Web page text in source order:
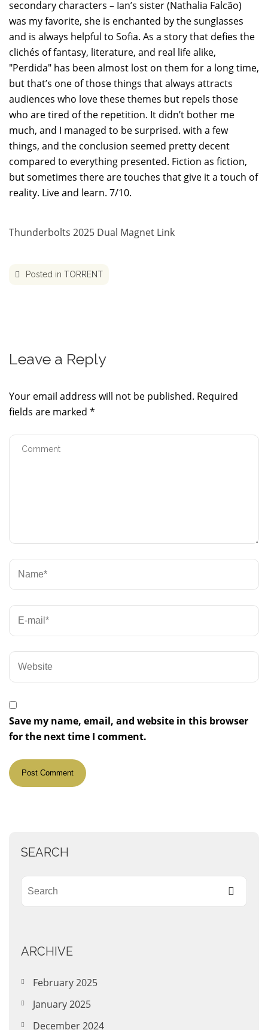
secondary characters – Ian’s sister (Nathalia Falcão)
was my favorite, she is enchanted by the sunglasses
and is always helpful to Sofia. As a story that defies the
clichés of fantasy, literature, and real life alike,
"Perdida" has been almost lost on them for a long time,
but that’s one of those things that always attracts
audiences who love these themes but repels those
who are tired of the repetition. It didn’t bother me
much, and I managed to be surprised. with a few
things, and the conclusion seemed pretty decent
compared to everything presented. Fiction as fiction,
but sometimes there are touches that give it a touch of
reality. Live and learn. 7/10.
Thunderbolts 2025 Dual Magnet Link
Posted in TORRENT
Leave a Reply
Your email address will not be published. Required
fields are marked *
Save my name, email, and website in this browser
for the next time I comment.
SEARCH
ARCHIVE
February 2025
January 2025
December 2024